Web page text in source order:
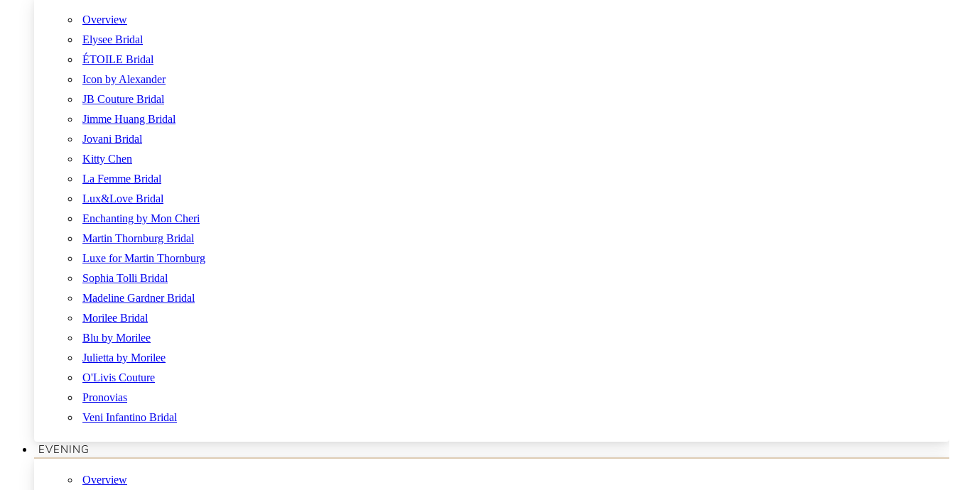
Overview
Elysee Bridal
ÉTOILE Bridal
Icon by Alexander
JB Couture Bridal
Jimme Huang Bridal
Jovani Bridal
Kitty Chen
La Femme Bridal
Lux&Love Bridal
Enchanting by Mon Cheri
Martin Thornburg Bridal
Luxe for Martin Thornburg
Sophia Tolli Bridal
Madeline Gardner Bridal
Morilee Bridal
Blu by Morilee
Julietta by Morilee
O'Livis Couture
Pronovias
Veni Infantino Bridal
EVENING
Overview